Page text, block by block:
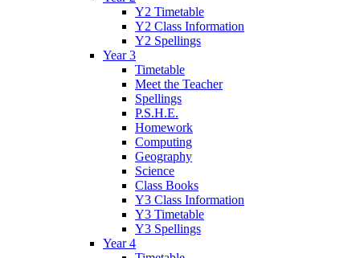
Y2 Timetable
Y2 Class Information
Y2 Spellings
Year 3
Timetable
Meet the Teacher
Spellings
P.S.H.E.
Homework
Computing
Geography
Science
Class Books
Y3 Class Information
Y3 Timetable
Y3 Spellings
Year 4